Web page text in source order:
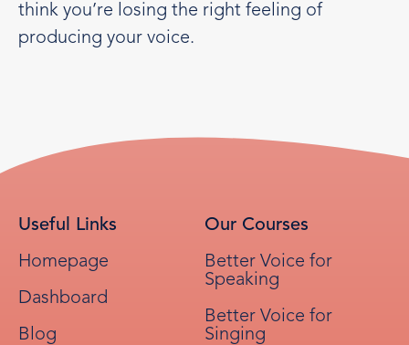
think you’re losing the right feeling of
producing your voice.
Useful Links
Homepage
Dashboard
Blog
Our Courses
Better Voice for
Speaking
Better Voice for
Singing